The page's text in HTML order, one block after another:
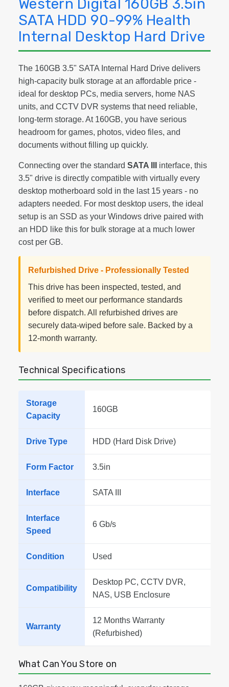
Western Digital 160GB 3.5in
SATA HDD 90-99% Health
Internal Desktop Hard Drive
The 160GB 3.5" SATA Internal Hard Drive delivers
high-capacity bulk storage at an affordable price -
ideal for desktop PCs, media servers, home NAS
units, and CCTV DVR systems that need reliable,
long-term storage. At 160GB, you have serious
headroom for games, photos, video files, and
documents without filling up quickly.
Connecting over the standard SATA III
interface, this
3.5" drive is directly compatible with virtually every
desktop motherboard sold in the last 15 years - no
adapters needed. For most desktop users, the ideal
setup is an SSD as your Windows drive paired with
an HDD like this for bulk storage at a much lower
cost per GB.
Refurbished Drive - Professionally Tested
This drive has been inspected, tested, and
verified to meet our performance standards
before dispatch. All refurbished drives are
securely data-wiped before sale. Backed by a
12-month warranty.
Technical Specifications
Storage
Capacity
160GB
Drive Type HDD (Hard Disk Drive)
Form Factor 3.5in
Interface SATA III
Interface
Speed
6 Gb/s
Condition Used
Compatibility
Desktop PC, CCTV DVR,
NAS, USB Enclosure
Warranty
12 Months Warranty
(Refurbished)
What Can You Store on